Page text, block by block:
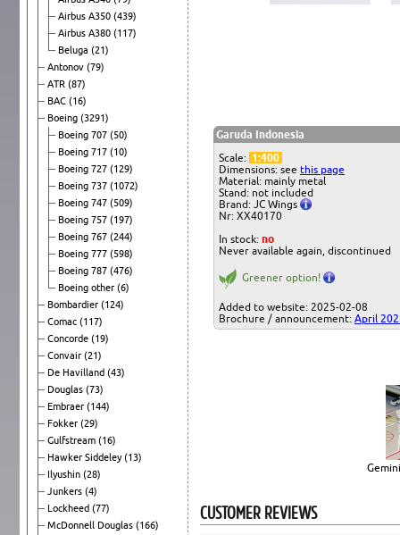
Airbus A350 (439)
Airbus A380 (117)
Beluga (21)
Antonov (79)
ATR (87)
BAC (16)
Boeing (3291)
Boeing 707 (50)
Boeing 717 (10)
Boeing 727 (129)
Boeing 737 (1072)
Boeing 747 (509)
Boeing 757 (197)
Boeing 767 (244)
Boeing 777 (598)
Boeing 787 (476)
Boeing other (6)
Bombardier (124)
Comac (117)
Concorde (19)
Convair (21)
De Havilland (43)
Douglas (73)
Embraer (144)
Fokker (29)
Gulfstream (16)
Hawker Siddeley(13)
Ilyushin (28)
Junkers (4)
Lockheed (77)
McDonnell Douglas (166)
Garuda Indonesia
Scale: 1:400
Dimensions: see this page
Material: mainly metal
Stand: not included
Brand: JC Wings
Nr: XX40170
In stock: no
Never available again, discontinued
Greener option!
Added to website: 2025-02-08
Brochure / announcement: April
CUSTOMER REVIEWS